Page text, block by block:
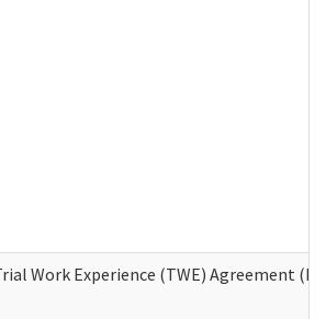
Work Experience (TWE) Agreement